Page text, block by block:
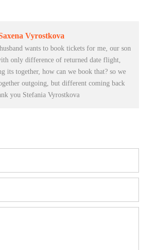
Vyrostkova
wants to book tickets for me, our son
only difference of returned date flight,
its together, how can we book that? so we
outgoing, but different coming back
you Stefania Vyrostkova